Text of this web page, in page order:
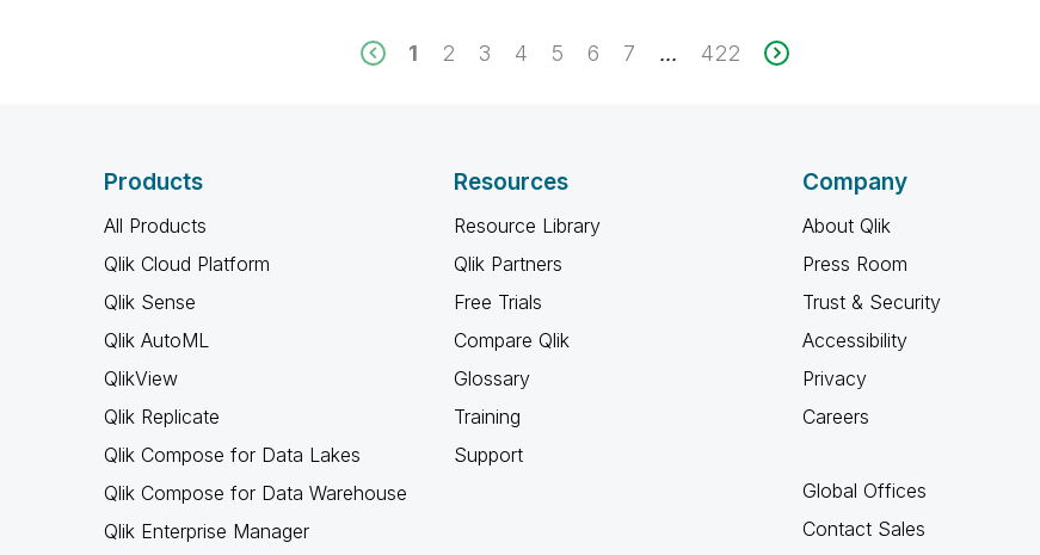
1 2 3 4 5 6 7 ... 422
Products
All Products
Qlik Cloud Platform
Qlik Sense
Qlik AutoML
QlikView
Qlik Replicate
Qlik Compose for Data Lakes
Qlik Compose for Data Warehouse
Qlik Enterprise Manager
Resources
Resource Library
Qlik Partners
Free Trials
Compare Qlik
Glossary
Training
Support
Company
About Qlik
Press Room
Trust & Security
Accessibility
Privacy
Careers
Global Offices
Contact Sales